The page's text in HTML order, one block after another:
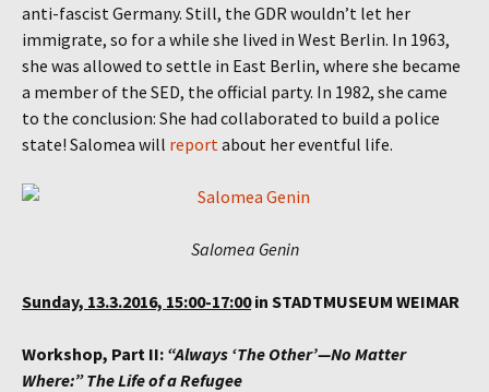
anti-fascist Germany. Still, the GDR wouldn’t let her
immigrate, so for a while she lived in West Berlin. In 1963,
she was allowed to settle in East Berlin, where she became
a member of the SED, the official party. In 1982, she came
to the conclusion: She had collaborated to build a police
state! Salomea will report about her eventful life.
Salomea Genin
Sunday, 13.3.2016, 15:00-17:00in STADTMUSEUM WEIMAR
Workshop, Part II: “Always ‘The Other’—No Matter
Where:” The Life of a Refugee